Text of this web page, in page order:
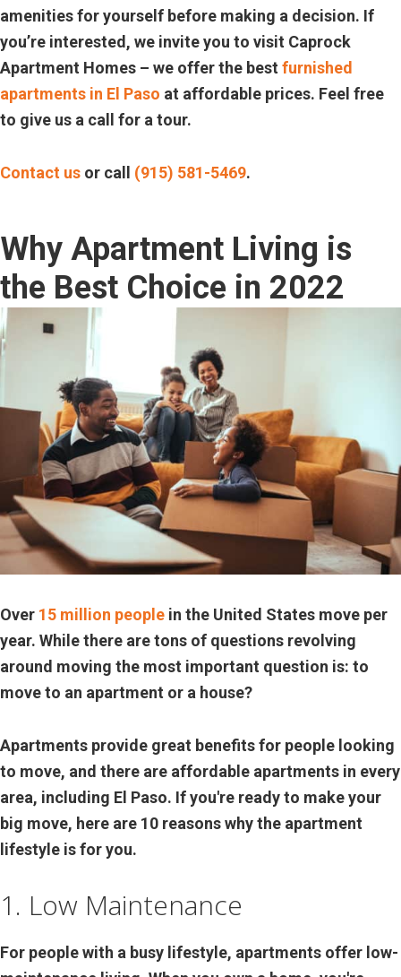
amenities for yourself before making a decision. If
you’re interested, we invite you to visit Caprock
Apartment Homes – we offer the best furnished
apartments in El Paso at affordable prices. Feel free
to give us a call for a tour.
Contact us or call (915) 581-5469.
Why Apartment Living is
the Best Choice in 2022
Over 15 million people in the United States move per
year. While there are tons of questions revolving
around moving the most important question is: to
move to an apartment or a house?
Apartments provide great benefits for people looking
to move, and there are affordable apartments in every
area, including El Paso. If you're ready to make your
big move, here are 10 reasons why the apartment
lifestyle is for you.
1. Low Maintenance
For people with a busy lifestyle, apartments offer low-